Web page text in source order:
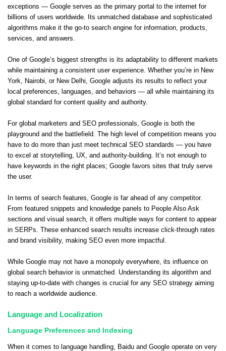
exceptions — Google serves as the primary portal to the internet for
billions of users worldwide. Its unmatched database and sophisticated
algorithms make it the go-to search engine for information, products,
services, and answers.
One of Google’s biggest strengths is its adaptability to different markets
while maintaining a consistent user experience. Whether you’re in New
York, Nairobi, or New Delhi, Google adjusts its results to reflect your
local preferences, languages, and behaviors — all while maintaining its
global standard for content quality and authority.
For global marketers and SEO professionals, Google is both the
playground and the battlefield. The high level of competition means you
have to do more than just meet technical SEO standards — you have
to excel at storytelling, UX, and authority-building. It’s not enough to
have keywords in the right places; Google favors sites that truly serve
the user.
In terms of search features, Google is far ahead of any competitor.
From featured snippets and knowledge panels to People Also Ask
sections and visual search, it offers multiple ways for content to appear
in SERPs. These enhanced search results increase click-through rates
and brand visibility, making SEO even more impactful.
While Google may not have a monopoly everywhere, its influence on
global search behavior is unmatched. Understanding its algorithm and
staying up-to-date with changes is crucial for any SEO strategy aiming
to reach a worldwide audience.
Language and Localization
Language Preferences and Indexing
When it comes to language handling, Baidu and Google operate on very